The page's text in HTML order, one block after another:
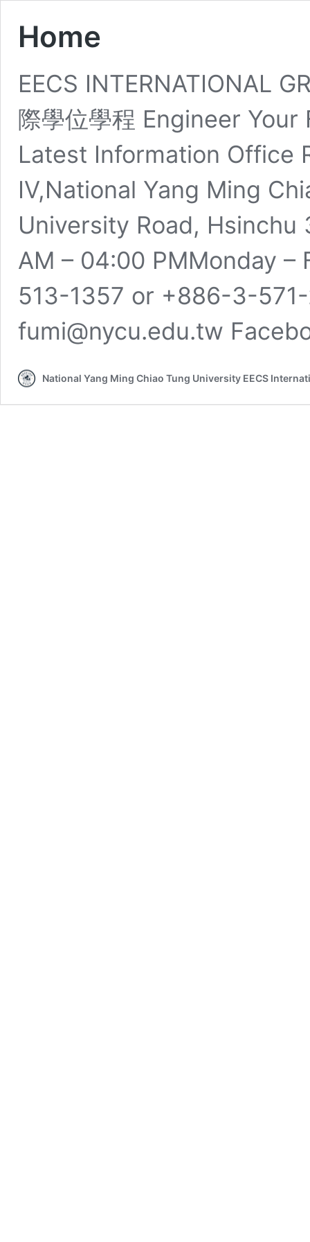
Home
EECS INTERNATIONAL
際學位學程 Engineer
Latest Information Office
IV,National Yang Ming
University Road,
AM – 04:00 PMMonday
513-1357​ or +886-3-
fumi@nycu.edu.tw
National Yang Ming Chiao Tung University EECS